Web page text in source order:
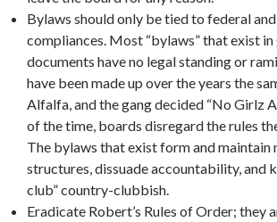
Bylaws should only be tied to federal
compliances. Most “bylaws” that exist
documents have no legal standing or
have been made up over the years the
Alfalfa, and the gang decided “No Girlz
of the time, boards disregard the rules
The bylaws that exist form and maintain
structures, dissuade accountability, and
club” country-clubbish.
Eradicate Robert’s Rules of Order; they